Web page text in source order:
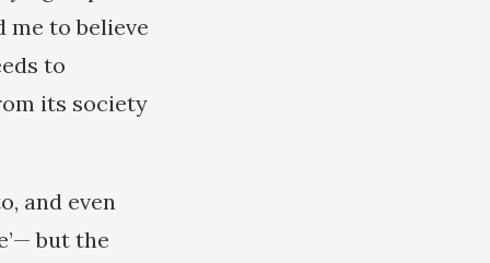
me to believe
to
its society
and even
but the